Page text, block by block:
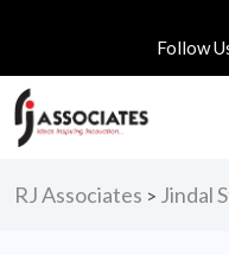
Follow
RJ Associates > Jindal